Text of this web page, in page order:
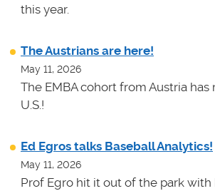
this year.
The Austrians are here!
May 11, 2026
The EMBA cohort from Austria
U.S.!
Ed Egros talks Baseball Analytics!
May 11, 2026
Prof Egro hit it out of the park with